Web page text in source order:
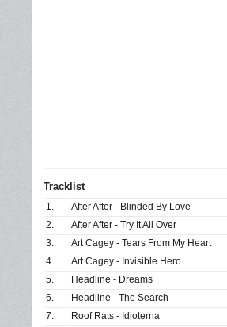
Tracklist
1.
After After - Blinded By Love
2.
After After - Try It All Over
3.
Art Cagey - Tears From My Heart
4.
Art Cagey - Invisible Hero
5.
Headline - Dreams
6.
Headline - The Search
7.
Roof Rats - Idioterna